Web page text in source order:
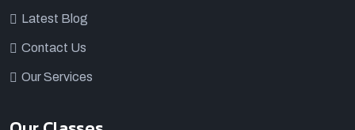
Latest Blog
Contact Us
Our Services